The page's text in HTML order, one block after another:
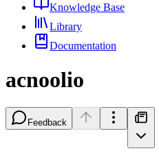
Knowledge Base
Library
Documentation
acnoolio
Feedback